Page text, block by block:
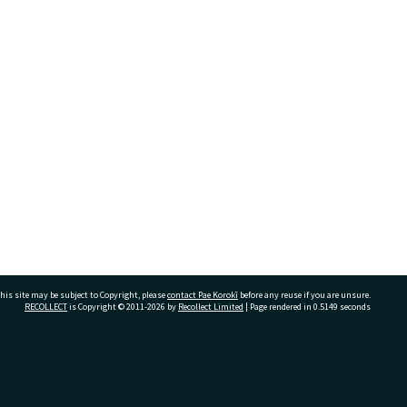
site may be subject to Copyright, pleasecontact Pae Korokī before any reuse if you are unsure.
RECOLLECTis Copyright © 2011-2026 by Recollect Limited | Page rendered in 0.5149 seconds